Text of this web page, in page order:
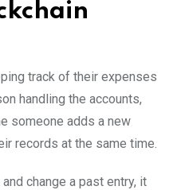
track of their expenses
handling the accounts,
someone adds a new
records at the same time.
change a past entry, it